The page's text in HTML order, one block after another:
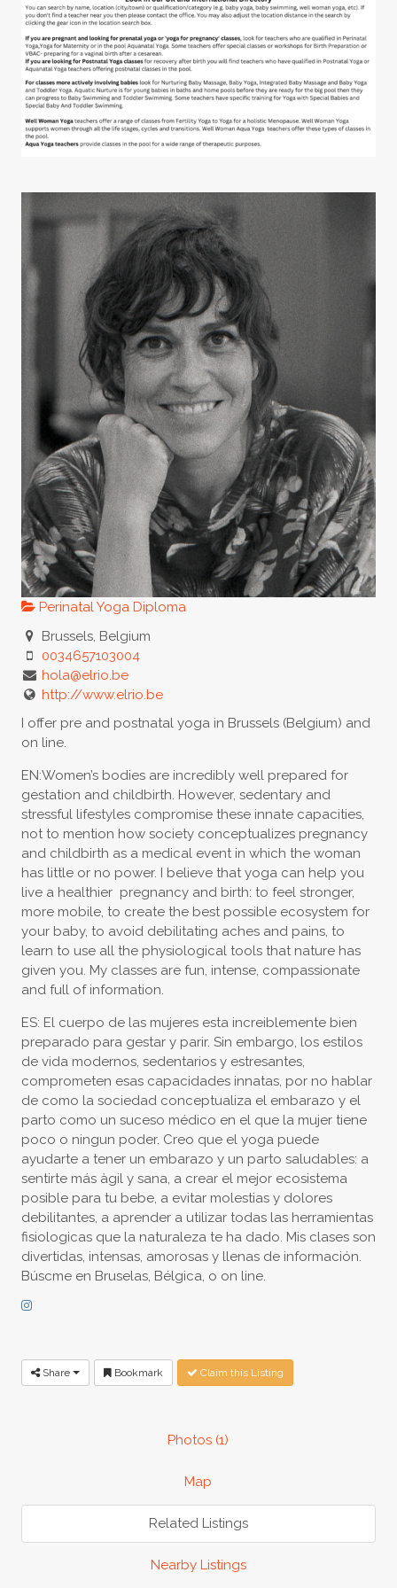
Perinatal Yoga Diploma
Brussels, Belgium
0034657103004
hola@elrio.be
http://www.elrio.be
I offer pre and postnatal yoga in Brussels (Belgium) and
on line.
EN:Women’s bodies are incredibly well prepared for
gestation and childbirth. However, sedentary and
stressful lifestyles compromise these innate capacities,
not to mention how society conceptualizes pregnancy
and childbirth as a medical event in which the woman
has little or no power. I believe that yoga can help you
live a healthier pregnancy and birth: to feel stronger,
more mobile, to create the best possible ecosystem for
your baby, to avoid debilitating aches and pains, to
learn to use all the physiological tools that nature has
given you. My classes are fun, intense, compassionate
and full of information.
ES: El cuerpo de las mujeres esta increiblemente bien
preparado para gestar y parir. Sin embargo, los estilos
de vida modernos, sedentarios y estresantes,
comprometen esas capacidades innatas, por no hablar
de como la sociedad conceptualiza el embarazo y el
parto como un suceso médico en el que la mujer tiene
poco o ningun poder. Creo que el yoga puede
ayudarte a tener un embarazo y un parto saludables: a
sentirte más àgil y sana, a crear el mejor ecosistema
posible para tu bebe, a evitar molestias y dolores
debilitantes, a aprender a utilizar todas las herramientas
fisiologicas que la naturaleza te ha dado. Mis clases son
divertidas, intensas, amorosas y llenas de información.
Búscme en Bruselas, Bélgica, o on line.
Share Bookmark Claim this Listing
Photos (1)
Map
Related Listings
Nearby Listings